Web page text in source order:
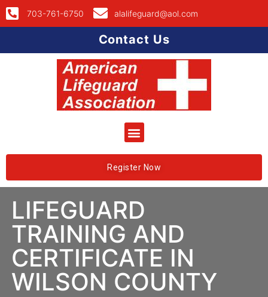
703-761-6750 alalifeguard@aol.com
Contact Us
Register Now
LIFEGUARD
TRAINING AND
CERTIFICATE IN
WILSON COUNTY